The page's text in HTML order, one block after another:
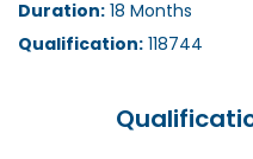
Duration: 18 Months
Qualification: 118744